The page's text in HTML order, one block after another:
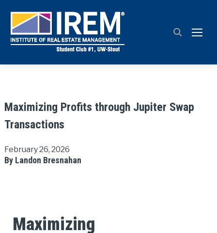
Maximizing Profits through Jupiter Swap
Transactions
February 26, 2026
By Landon Bresnahan
Maximizing